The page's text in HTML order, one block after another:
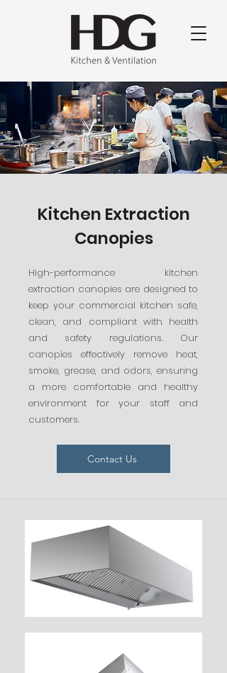
Kitchen Extraction
Canopies
High-performance kitchen
extraction canopies are designed to
keep your commercial kitchen safe,
clean, and compliant with health
and safety regulations. Our
canopies effectively remove heat,
smoke, grease, and odors, ensuring
a more comfortable and healthy
environment for your staff and
customers.
Contact Us